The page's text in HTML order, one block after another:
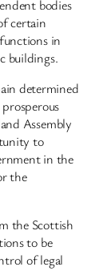
bodies
certain
in
buildings.
determined
Assembly
to
in the
the
the Scottish
to be
of legal